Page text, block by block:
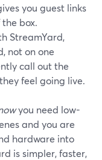
you guest links
box.
StreamYard,
not on one
call out the
feel going live.
you need low-
and you are
hardware into
is simpler, faster,